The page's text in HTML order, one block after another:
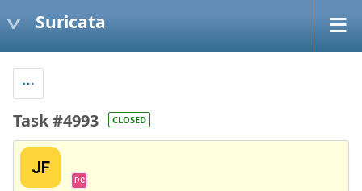
Suricata
Task #4993 CLOSED
JF
PC